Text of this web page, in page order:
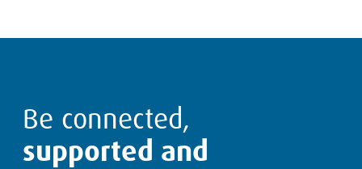
Be connected,
supported and